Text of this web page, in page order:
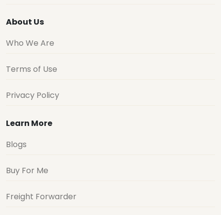
About Us
Who We Are
Terms of Use
Privacy Policy
Learn More
Blogs
Buy For Me
Freight Forwarder